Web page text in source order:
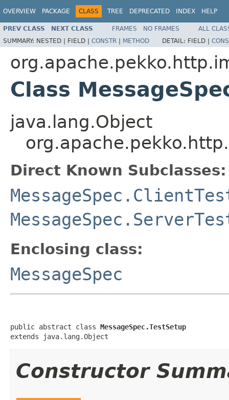
OVERVIEW PACKAGE CLASS TREE DEPRECATED INDEX HELP
PREV CLASS NEXT CLASS FRAMES NO FRAMES
ALL
SUMMARY: NESTED | FIELD | CONSTR | METHOD DETAIL: FIELD |
Class
java.lang.Object
Direct Known Subclasses:
Enclosing class:
MessageSpec
public abstract class MessageSpec.TestSetup
extends java.lang.Object
Constructor